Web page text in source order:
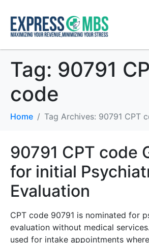
Tag: 90791
code
Home Tag Archives: 90791 CPT
90791 CPT code
for initial
Evaluation
CPT code 90791 is nominated for
evaluation without medical
used for intake appointments